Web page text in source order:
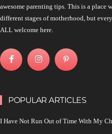
awesome parenting tips. This is a place
different stages of motherhood, but
ALL welcome here.
POPULAR ARTICLES
I Have Not Run Out of Time With My